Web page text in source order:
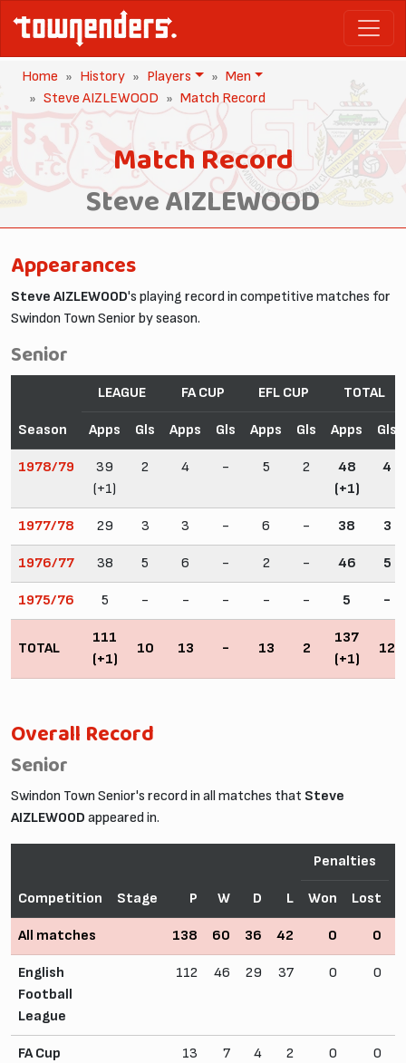
Home History Players
Men
Steve AIZLEWOOD
Match Record
Match Record
Steve AIZLEWOOD
Appearances
Steve AIZLEWOOD's playing record in competitive matches for
Swindon Town Senior by season.
Senior
Season
LEAGUE FA CUP EFL CUP TOTAL
Apps Gls Apps Gls Apps Gls Apps Gls
1978/79
39
(+1)
2 4 - 5 2
48
(+1)
4
1977/78 29 3 3 - 6 - 38 3
1976/77 38 5 6 - 2 - 46 5
1975/76 5 - - - - - 5 -
TOTAL
111
(+1)
10 13 - 13 2
137
(+1)
12
Overall Record
Senior
Swindon Town Senior's record in all matches that Steve
AIZLEWOOD appeared in.
Competition Stage P W D L
Penalties
Won Lost
All matches 138 60 36 42 0 0
English
Football
League
112 46 29 37 0 0
FA Cup 13 7 4 2 0 0